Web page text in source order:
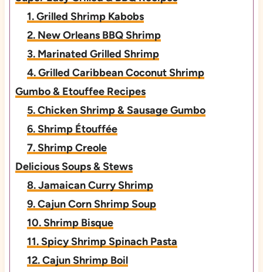
1. Grilled Shrimp Kabobs
2. New Orleans BBQ Shrimp
3. Marinated Grilled Shrimp
4. Grilled Caribbean Coconut Shrimp
Gumbo & Etouffee Recipes
5. Chicken Shrimp & Sausage Gumbo
6. Shrimp Étouffée
7. Shrimp Creole
Delicious Soups & Stews
8. Jamaican Curry Shrimp
9. Cajun Corn Shrimp Soup
10. Shrimp Bisque
11. Spicy Shrimp Spinach Pasta
12. Cajun Shrimp Boil